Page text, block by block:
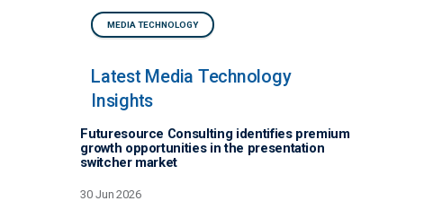
MEDIA TECHNOLOGY
Latest Media Technology
Insights
Futuresource Consulting identifies premium
growth opportunities in the presentation
switcher market